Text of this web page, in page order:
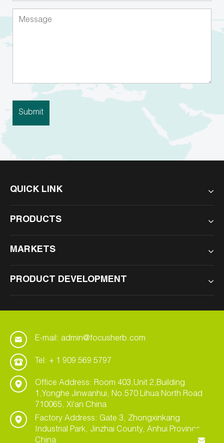
QUICK LINK
PRODUCTS
MARKETS
PRODUCT DEVELOPMENT
E-mail: admin@focusherb.com
Tel: + 1 909 569 5797
Office Address: Room 403,Unit 2,Building
1,Yonghe Jinwanhui, No.570 Lihua North Road
710065, Xi'an China
Factory Address: Gate 3, Zhongxinkang
Industrial Park, Jinzhai County, Anhui Province,
China